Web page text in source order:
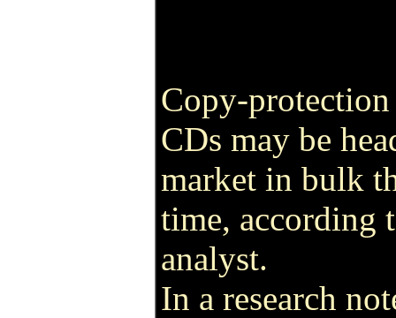
Copy-
CDs may be
market in bulk
time, according
analyst.
In a research